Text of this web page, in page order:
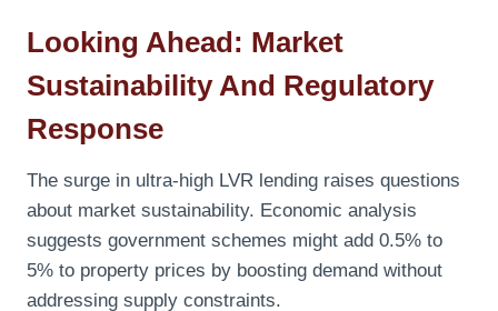
Looking Ahead: Market
Sustainability And Regulatory
Response
The surge in ultra-high LVR lending raises questions
about market sustainability. Economic analysis
suggests government schemes might add 0.5% to
5% to property prices by boosting demand without
addressing supply constraints.